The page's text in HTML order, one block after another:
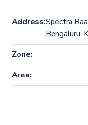
Address:Spectra
Bengaluru,
Zone:
Area: